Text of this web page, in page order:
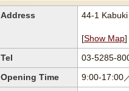
Address 44-1
[Show Map]
Tel
03-5285-
Opening Time
9:00-17:00